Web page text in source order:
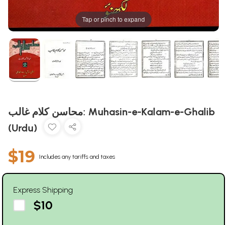
Tap or pinch to expand
محاسن کلام غالب: Muhasin-e-Kalam-e-Ghalib
(Urdu)
$19 Includes any tariffs and taxes
Express Shipping
$10